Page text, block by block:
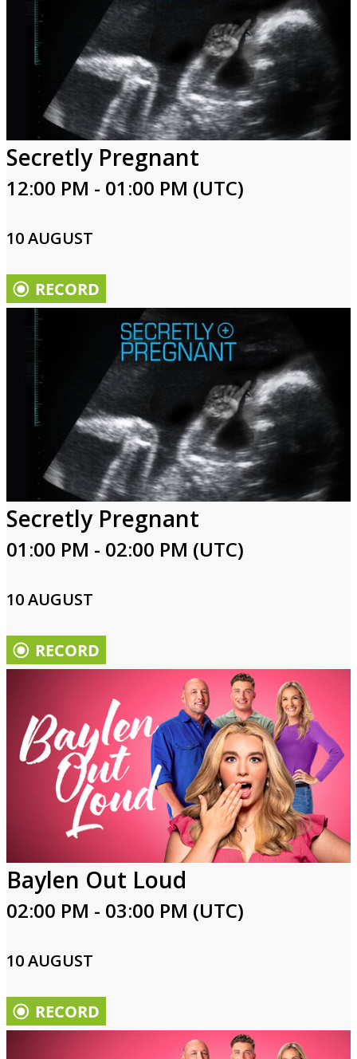
Secretly Pregnant
12:00 PM - 01:00 PM (UTC)
10 AUGUST
Secretly Pregnant
01:00 PM - 02:00 PM (UTC)
10 AUGUST
Baylen Out Loud
02:00 PM - 03:00 PM (UTC)
10 AUGUST